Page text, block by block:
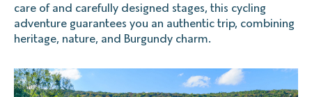
care of and carefully designed stages, this cycling
adventure guarantees you an authentic trip, combining
heritage, nature, and Burgundy charm.